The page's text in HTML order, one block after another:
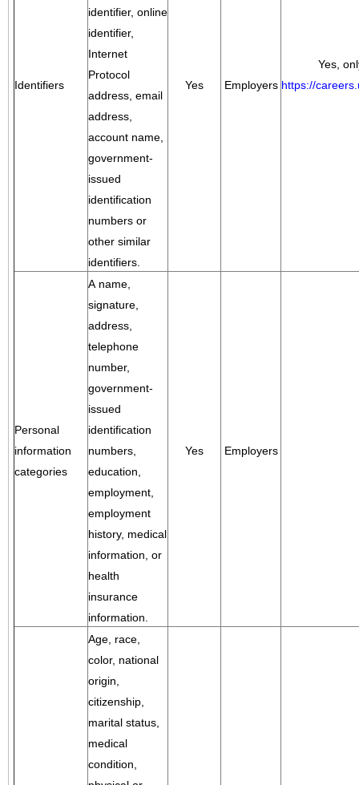
Identifiers
identifier, online
identifier,
Internet
Protocol
address, email
address,
account name,
government-
issued
identification
numbers or
other similar
identifiers.
Yes Employers
Yes,
https://
Personal
information
categories
A name,
signature,
address,
telephone
number,
government-
issued
identification
numbers,
education,
employment,
employment
history, medical
information, or
health
insurance
information.
Yes Employers
Age, race,
color, national
origin,
citizenship,
marital status,
medical
condition,